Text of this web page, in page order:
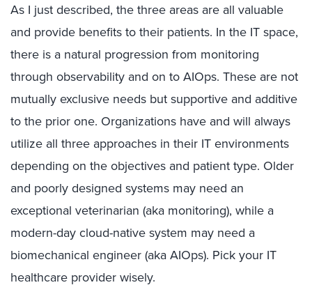
As I just described, the three areas are all valuable
and provide benefits to their patients. In the IT space,
there is a natural progression from monitoring
through observability and on to AIOps. These are not
mutually exclusive needs but supportive and additive
to the prior one. Organizations have and will always
utilize all three approaches in their IT environments
depending on the objectives and patient type. Older
and poorly designed systems may need an
exceptional veterinarian (aka monitoring), while a
modern-day cloud-native system may need a
biomechanical engineer (aka AIOps). Pick your IT
healthcare provider wisely.